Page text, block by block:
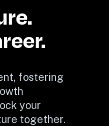
fostering
your
together.